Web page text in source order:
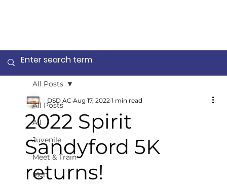
All Posts
All
Juvenile
Meet & Train
Men
All Posts
2022 Spirit
Sandyford 5K
returns!
DSD AC Aug 17, 2022 1 min read